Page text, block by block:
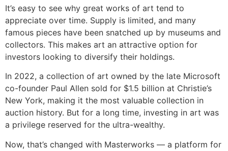
It’s easy to see why great works of art tend to
appreciate over time. Supply is limited, and many
famous pieces have been snatched up by museums and
collectors. This makes art an attractive option for
investors looking to diversify their holdings.
In 2022, a collection of art owned by the late Microsoft
co-founder Paul Allen sold for $1.5 billion at Christie’s
New York, making it the most valuable collection in
auction history. But for a long time, investing in art was
a privilege reserved for the ultra-wealthy.
Now, that’s changed with Masterworks — a platform for